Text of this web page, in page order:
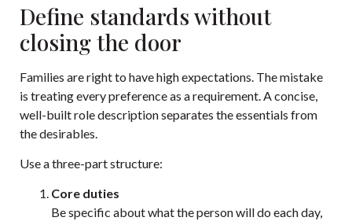
Define standards without
closing the door
Families are right to have high expectations. The mistake
is treating every preference as a requirement. A concise,
well-built role description separates the essentials from
the desirables.
Use a three-part structure:
Core duties
Be specific about what the person will do each day,